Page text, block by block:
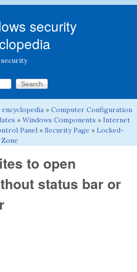
security
» Computer Configuration
» Windows Components » Internet
Panel » Security Page » Locked-
to open
status bar or